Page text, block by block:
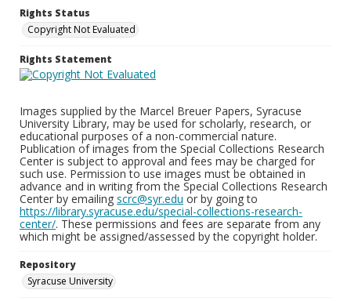
Rights Status
Copyright Not Evaluated
Rights Statement
Images supplied by the Marcel Breuer Papers, Syracuse
University Library, may be used for scholarly, research, or
educational purposes of a non-commercial nature.
Publication of images from the Special Collections Research
Center is subject to approval and fees may be charged for
such use. Permission to use images must be obtained in
advance and in writing from the Special Collections Research
Center by emailing scrc@syr.edu or by going to
https://library.syracuse.edu/special-collections-research-
center/. These permissions and fees are separate from any
which might be assigned/assessed by the copyright holder.
Repository
Syracuse University